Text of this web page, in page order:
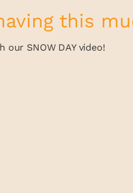
this
SNOW DAY video!